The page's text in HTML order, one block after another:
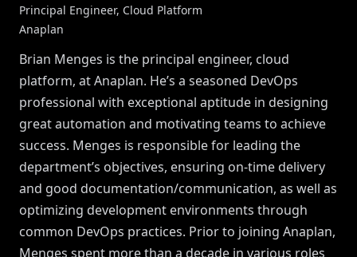
Principal Engineer, Cloud Platform
Anaplan
Brian Menges is the principal engineer, cloud
platform, at Anaplan. He’s a seasoned DevOps
professional with exceptional aptitude in designing
great automation and motivating teams to achieve
success. Menges is responsible for leading the
department’s objectives, ensuring on-time delivery
and good documentation/communication, as well as
optimizing development environments through
common DevOps practices. Prior to joining Anaplan,
Menges spent more than a decade in various roles